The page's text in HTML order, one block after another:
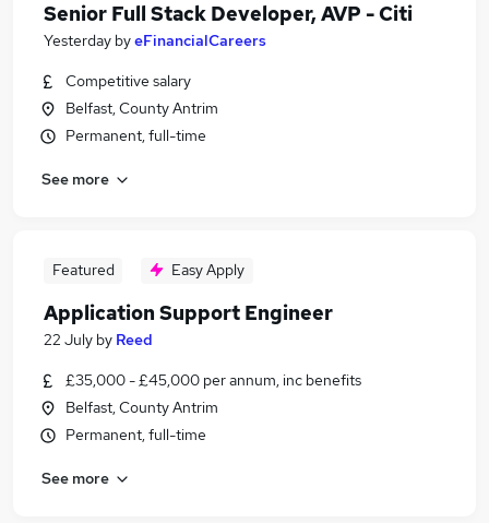
Senior Full Stack Developer, AVP - Citi
Yesterday byeFinancialCareers
Competitive salary
Belfast, County Antrim
Permanent, full-time
See more
Featured Easy Apply
Application Support Engineer
22 July by Reed
£35,000 - £45,000 per annum, inc benefits
Belfast, County Antrim
Permanent, full-time
See more